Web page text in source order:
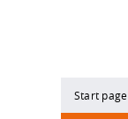
Start page